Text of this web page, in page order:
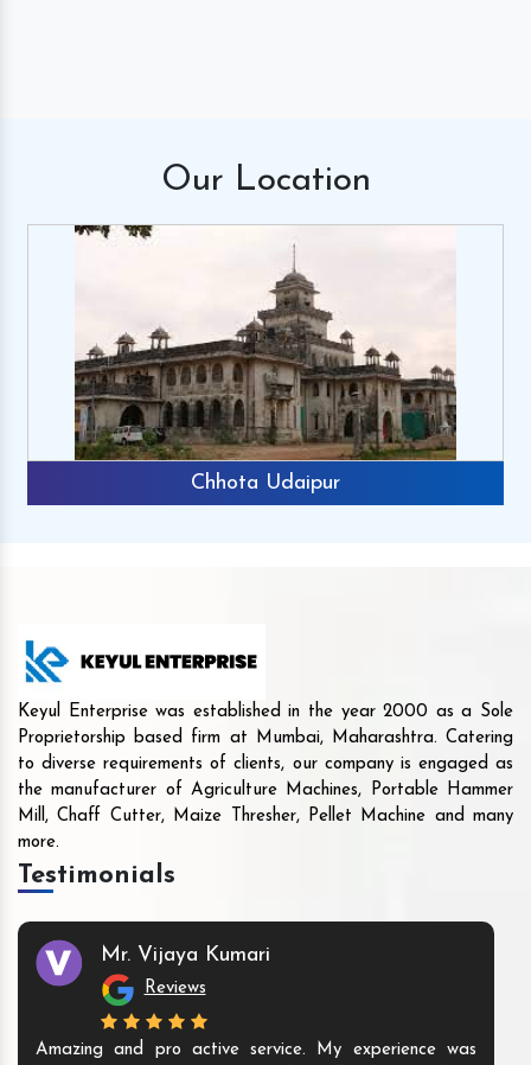
Our Location
Chhota Udaipur
Keyul Enterprise was established in the year 2000 as a Sole
Proprietorship based firm at Mumbai, Maharashtra. Catering
to diverse requirements of clients, our company is engaged as
the manufacturer of Agriculture Machines, Portable Hammer
Mill, Chaff Cutter, Maize Thresher, Pellet Machine and many
more.
Testimonials
Mr. Vijaya Kumari
Reviews
Amazing and pro active service. My experience was